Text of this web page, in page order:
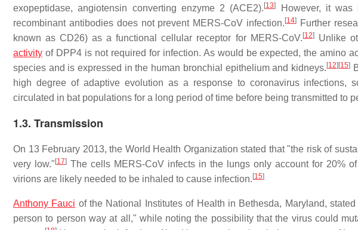
exopeptidase, angiotensin converting enzyme 2 (ACE2).[13]
However, it was
recombinant antibodies does not prevent MERS-CoV infection.[14] Further
known as CD26) as a functional cellular receptor for MERS-CoV.[12]Unlike
activity of DPP4 is not required for infection. As would be expected, the amino
species and is expressed in the human bronchial epithelium and kidneys.[12][15]
high degree of adaptive evolution as a response to coronavirus infections,
circulated in bat populations for a long period of time before being transmitted to
1.3. Transmission
On 13 February 2013, the World Health Organization stated that "the risk of
very low."[17] The cells MERS-CoV infects in the lungs only account for 20%
virions are likely needed to be inhaled to cause infection.[15]
Anthony Fauci of the National Institutes of Health in Bethesda, Maryland,
person to person way at all," while noting the possibility that the virus could